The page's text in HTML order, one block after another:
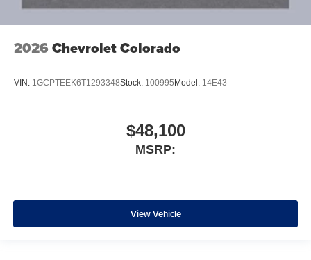
2026 Chevrolet Colorado
VIN: 1GCPTEEK6T1293348Stock: 100995Model: 14E43
$48,100
MSRP:
View Vehicle